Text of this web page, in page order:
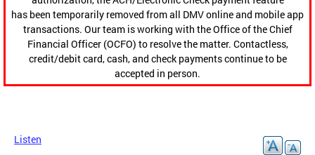
has been temporarily removed from all DMV online and mobile app
transactions. Our team is working with the Office of the Chief
Financial Officer (OCFO) to resolve the matter. Contactless,
credit/debit card, cash, and check payments continue to be
accepted in person.
Listen